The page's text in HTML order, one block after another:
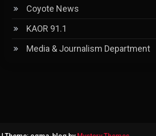
Coyote News
KAOR 91.1
Media & Journalism Department